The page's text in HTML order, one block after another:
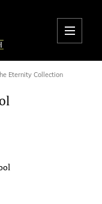
Eternity Collection